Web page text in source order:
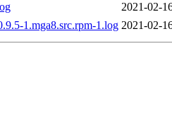
2021-02-
1.mga8.src.rpm-1.log 2021-02-